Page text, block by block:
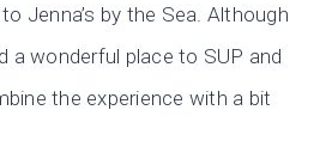
Jenna’s by the Sea. Although
a wonderful place to SUP and
the experience with a bit